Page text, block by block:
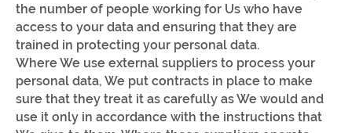
the number of people working for Us who have
access to your data and ensuring that they are
trained in protecting your personal data.
Where We use external suppliers to process your
personal data, We put contracts in place to make
sure that they treat it as carefully as We would and
use it only in accordance with the instructions that